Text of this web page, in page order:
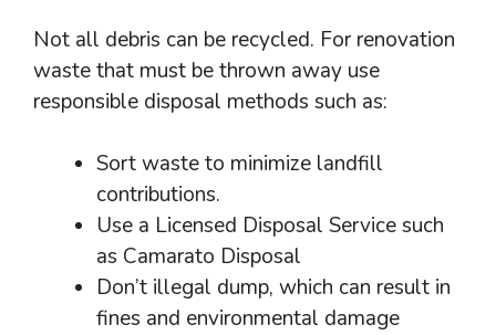
Not all debris can be recycled. For renovation
waste that must be thrown away use
responsible disposal methods such as:
Sort waste to minimize landfill
contributions.
Use a Licensed Disposal Service such
as Camarato Disposal
Don’t illegal dump, which can result in
fines and environmental damage